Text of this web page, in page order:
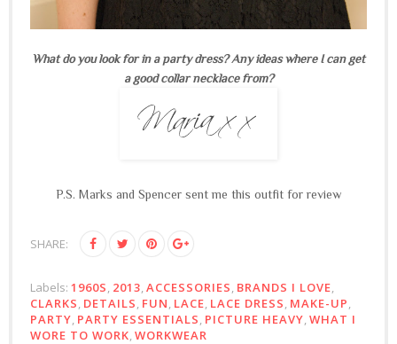
What do you look for in a party dress? Any ideas where I can get
a good collar necklace from?
P.S. Marks and Spencer sent me this outfit for review
SHARE:
Labels: 1960S, 2013,ACCESSORIES, BRANDS I LOVE,
CLARKS, DETAILS, FUN, LACE, LACE DRESS, MAKE-UP,
PARTY, PARTY ESSENTIALS, PICTURE HEAVY,WHAT I
WORE TO WORK,WORKWEAR